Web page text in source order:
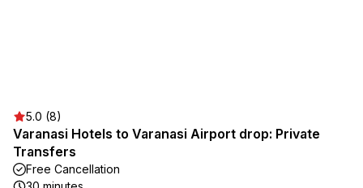
5.0 (8)
Varanasi Hotels to Varanasi Airport drop: Private
Transfers
Free Cancellation